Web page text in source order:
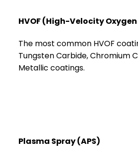
HVOF (High-Velocity
The most common HVOF
Tungsten Carbide, Chromium
Metallic coatings.
Plasma Spray (APS)